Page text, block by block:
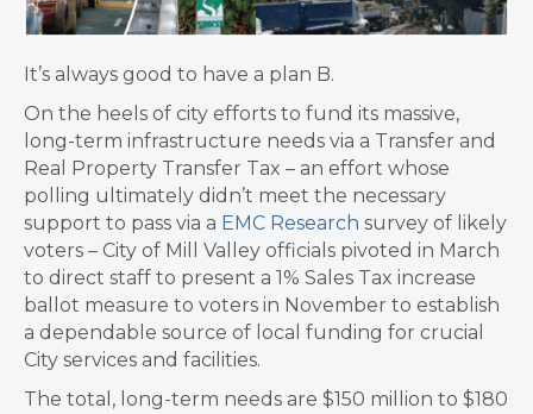
It’s always good to have a plan B.
On the heels of city efforts to fund its massive,
long-term infrastructure needs via a Transfer and
Real Property Transfer Tax – an effort whose
polling ultimately didn’t meet the necessary
support to pass via a EMC Research survey of likely
voters – City of Mill Valley officials pivoted in March
to direct staff to present a 1% Sales Tax increase
ballot measure to voters in November to establish
a dependable source of local funding for crucial
City services and facilities.
The total, long-term needs are $150 million to $180